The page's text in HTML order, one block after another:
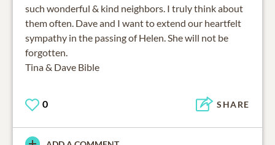
such wonderful & kind neighbors. I truly think about
them often. Dave and I want to extend our heartfelt
sympathy in the passing of Helen. She will not be
forgotten.
Tina & Dave Bible
0 SHARE